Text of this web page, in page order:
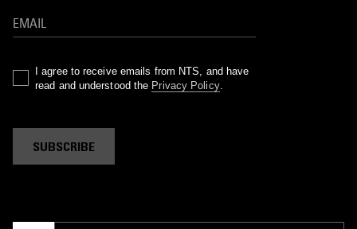
I agree to receive emails from NTS, and have
read and understood the Privacy Policy.
SUBSCRIBE